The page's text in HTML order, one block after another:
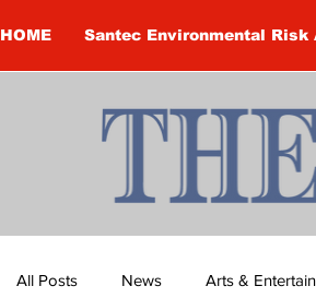
HOME Santec Environmental Risk
All Posts News Arts &